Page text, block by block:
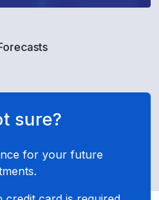
sure?
for your future